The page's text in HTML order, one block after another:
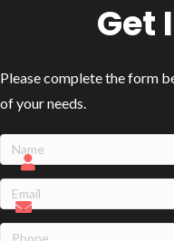
Get
Please complete the form
of your needs.
Name
Name
Email(Required)
Phone(Required)